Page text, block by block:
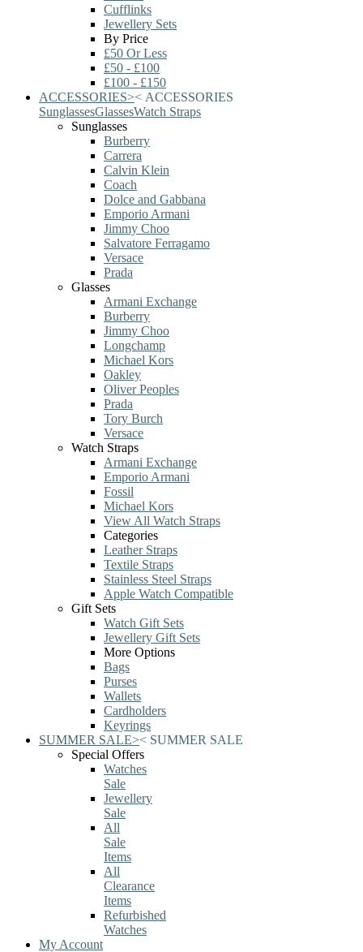
Cufflinks
Jewellery Sets
By Price
£50 Or Less
£50 - £100
£100 - £150
ACCESSORIES>< ACCESSORIES
SunglassesGlassesWatch Straps
Sunglasses
Burberry
Carrera
Calvin Klein
Coach
Dolce and Gabbana
Emporio Armani
Jimmy Choo
Salvatore Ferragamo
Versace
Prada
Glasses
Armani Exchange
Burberry
Jimmy Choo
Longchamp
Michael Kors
Oakley
Oliver Peoples
Prada
Tory Burch
Versace
Watch Straps
Armani Exchange
Emporio Armani
Fossil
Michael Kors
View All Watch Straps
Categories
Leather Straps
Textile Straps
Stainless Steel Straps
Apple Watch Compatible
Gift Sets
Watch Gift Sets
Jewellery Gift Sets
More Options
Bags
Purses
Wallets
Cardholders
Keyrings
SUMMER SALE>< SUMMER SALE
Special Offers
Watches
Sale
Jewellery
Sale
All
Sale
Items
All
Clearance
Items
Refurbished
Watches
My Account